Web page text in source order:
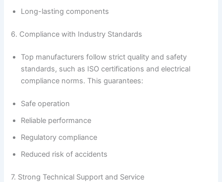
Long-lasting components
6. Compliance with Industry Standards
Top manufacturers follow strict quality and safety
standards, such as ISO certifications and electrical
compliance norms. This guarantees:
Safe operation
Reliable performance
Regulatory compliance
Reduced risk of accidents
7. Strong Technical Support and Service